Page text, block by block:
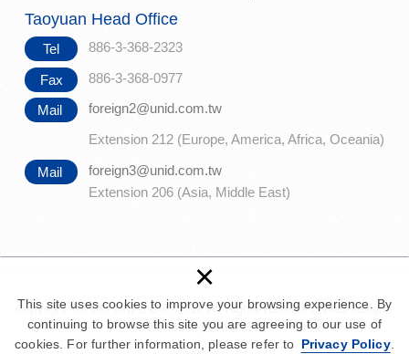
This site uses cookies to improve your browsing experience. By
continuing to browse this site you are agreeing to our use of
cookies. For further information, please refer to Privacy Policy.
×
Taoyuan Head Office
Tel 886-3-368-2323
Fax 886-3-368-0977
Mail
foreign2@unid.com.tw
Extension 212 (Europe, America, Africa, Oceania)
Mail
foreign3@unid.com.tw
Extension 206 (Asia, Middle East)
Copyright © PRO UNI-D CO., LTD. All Rights Reserved.Web design :
Newscan |PRIVACY